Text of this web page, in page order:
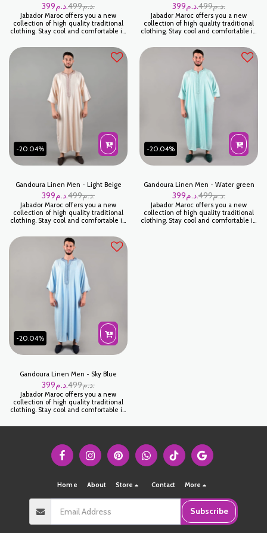
499 د.م. 399 د.م.
Jabador Maroc offers you a new
collection of high quality traditional
clothing. Stay cool and comfortable in
Gandoura for men. Made from high
quality linen, this Off White Gandoura
is perfect for casual or semi-formal
occasions. كندورة لولان - بلونكاسي
499 د.م. 399 د.م.
Jabador Maroc offers you a new
collection of high quality traditional
clothing. Stay cool and comfortable in
men. Made from high quality linen,
this blue Gandoura is perfect for
casual or semi-formal occasions.
Kandoura laine blue
-20.04%
Gandoura Linen Men - Light Beige
499 د.م. 399 د.م.
Jabador Maroc offers you a new
collection of high quality traditional
clothing. Stay cool and comfortable in
Homme - Light Beige for men. Made
from high quality linen, this Gandoura
Linen Men's - Light Beige is perfect
for casual or semi-formal occasions.
كندورة لولان - بيج فاتح
-20.04%
Gandoura Linen Men - Water green
499 د.م. 399 د.م.
Jabador Maroc offers you a new
collection of high quality traditional
clothing. Stay cool and comfortable in
-20.04%
Gandoura Linen Men - Sky Blue
499 د.م. 399 د.م.
Jabador Maroc offers you a new
collection of high quality traditional
clothing. Stay cool and comfortable in
for men. Made from high quality
occasions. كندورة لولان - ازرق سماوي
Home About Store Contact More
Subscribe